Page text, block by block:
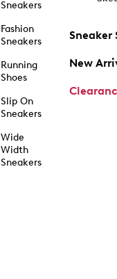
Sneakers
Fashion
Sneakers
Running
Shoes
Slip On
Sneakers
Wide
Width
Sneakers
Sneaker
New